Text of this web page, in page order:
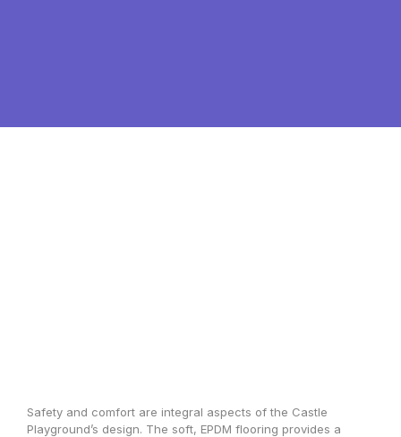
Safety and comfort are integral aspects of the Castle
Playground’s design. The soft, EPDM flooring provides a